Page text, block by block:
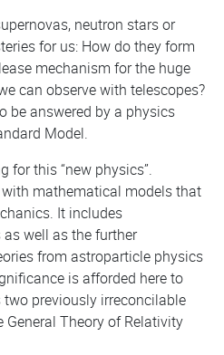
neutron stars or
for us: How do they form
mechanism for the huge
can observe with telescopes?
be answered by a physics
Model.
for this “new physics”.
mathematical models that
It includes
well as the further
from astroparticle physics
is afforded here to
previously irreconcilable
Theory of Relativity